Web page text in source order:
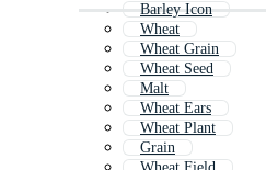
Barley Icon
Wheat
Wheat Grain
Wheat Seed
Malt
Wheat Ears
Wheat Plant
Grain